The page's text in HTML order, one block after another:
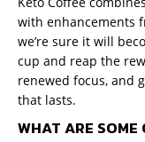
with enhancements
we’re sure it will
cup and reap the
renewed focus, and
that lasts.
WHAT ARE SOME